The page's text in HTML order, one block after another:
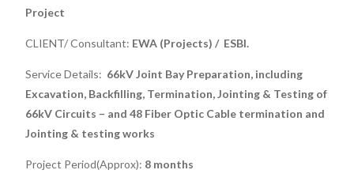
Project
CLIENT/ Consultant: EWA (Projects) / ESBI.
Service Details: 66kV Joint Bay Preparation, including
Excavation, Backfilling, Termination, Jointing & Testing of
66kV Circuits – and 48 Fiber Optic Cable termination and
Jointing & testing works
Project Period(Approx): 8 months